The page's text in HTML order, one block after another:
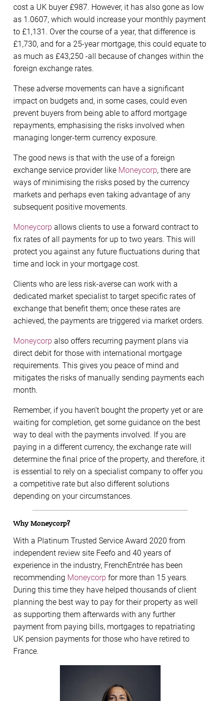
cost a UK buyer £987. However, it has also gone as low
as 1.0607, which would increase your monthly payment
to £1,131. Over the course of a year, that difference is
£1,730, and for a 25-year mortgage, this could equate to
as much as £43,250 -all because of changes within the
foreign exchange rates.
These adverse movements can have a significant
impact on budgets and, in some cases, could even
prevent buyers from being able to afford mortgage
repayments, emphasising the risks involved when
managing longer-term currency exposure.
The good news is that with the use of a foreign
exchange service provider like Moneycorp, there are
ways of minimising the risks posed by the currency
markets and perhaps even taking advantage of any
subsequent positive movements.
Moneycorp allows clients to use a forward contract to
fix rates of all payments for up to two years. This will
protect you against any future fluctuations during that
time and lock in your mortgage cost.
Clients who are less risk-averse can work with a
dedicated market specialist to target specific rates of
exchange that benefit them; once these rates are
achieved, the payments are triggered via market orders.
Moneycorp also offers recurring payment plans via
direct debit for those with international mortgage
requirements. This gives you peace of mind and
mitigates the risks of manually sending payments each
month.
Remember, if you haven’t bought the property yet or are
waiting for completion, get some guidance on the best
way to deal with the payments involved. If you are
paying in a different currency, the exchange rate will
determine the final price of the property, and therefore, it
is essential to rely on a specialist company to offer you
a competitive rate but also different solutions
depending on your circumstances.
Why Moneycorp?
With a Platinum Trusted Service Award 2020 from
independent review site Feefo and 40 years of
experience in the industry, FrenchEntrée has been
recommending Moneycorp for more than 15 years.
During this time they have helped thousands of client
planning the best way to pay for their property as well
as supporting them afterwards with any further
payment from paying bills, mortgages to repatriating
UK pension payments for those who have retired to
France.